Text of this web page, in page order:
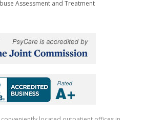
Assessment and Treatment